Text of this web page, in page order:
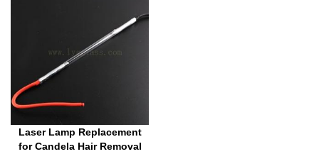
Laser Lamp Replacement
for Candela Hair Removal